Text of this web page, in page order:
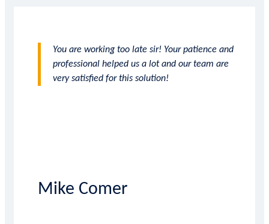
You are working too late sir! Your patience and
professional helped us a lot and our team are
very satisfied for this solution!
Mike Comer